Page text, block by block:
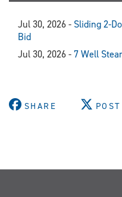
Jul 30, 2026 - Sliding 2-
Bid
Jul 30, 2026 - 7 Well
SHARE POST